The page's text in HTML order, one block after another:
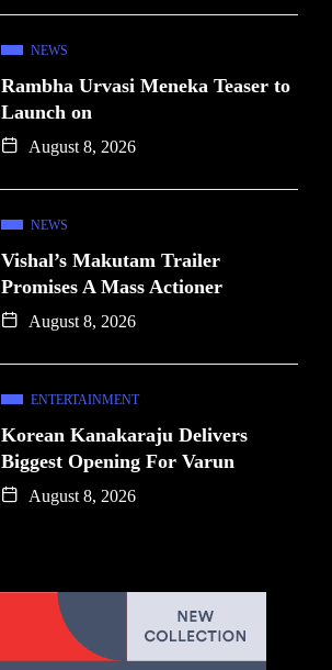
NEWS
Rambha Urvasi Meneka Teaser to
Launch on
August 8, 2026
NEWS
Vishal’s Makutam Trailer
Promises A Mass Actioner
August 8, 2026
ENTERTAINMENT
Korean Kanakaraju Delivers
Biggest Opening For Varun
August 8, 2026